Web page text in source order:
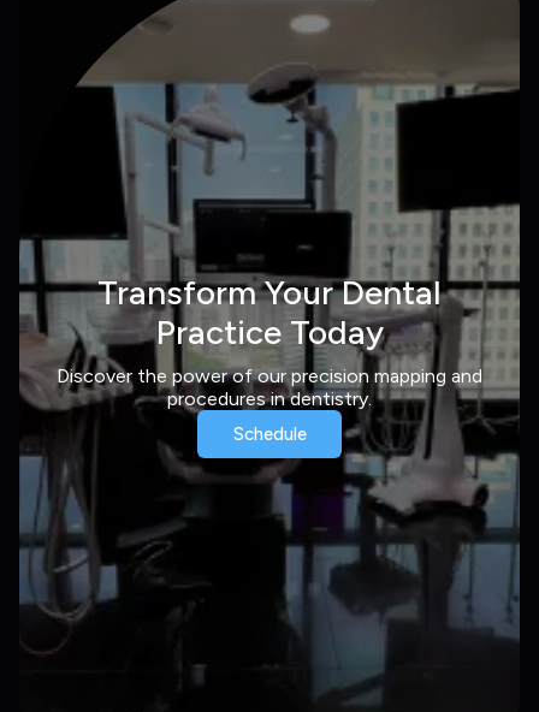
Transform Your Dental
Practice Today
Discover the power of our precision mapping and
procedures in dentistry.
Schedule